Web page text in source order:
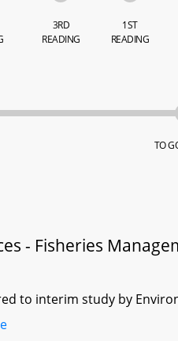
3RD
READING
1ST
READING
TO
- Fisheries
to interim study by